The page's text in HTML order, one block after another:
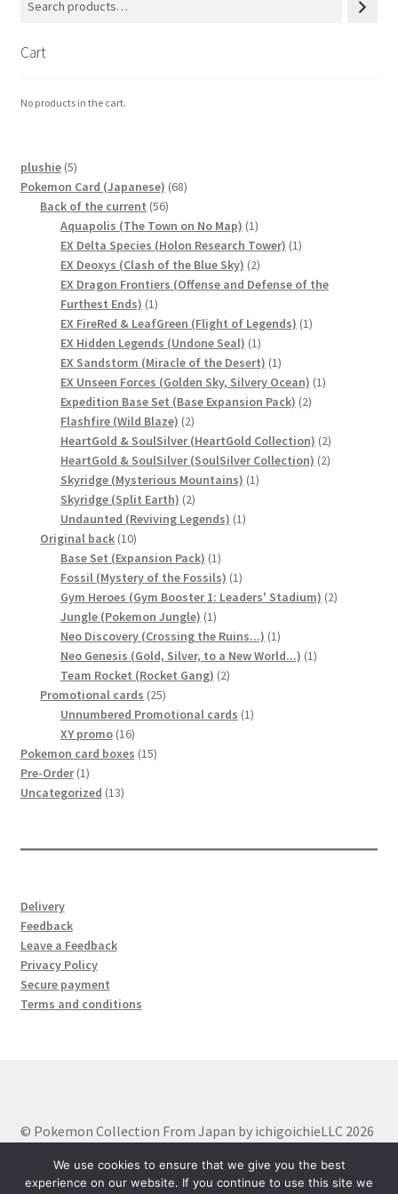
Privacy Policy
store
Terms and conditions
Terms and conditions
welcome
サンプルページ
Cart
No products in the cart.
plushie 55
products
Pokemon Card (Japanese) 6868
Back of the current 5656
products
Aquapolis (The Town on No Map) 11
product
EX Delta Species (Holon Research Tower) 11
EX Deoxys (Clash of the Blue Sky) 22
products
EX Dragon Frontiers (Offense and Defense of the
Furthest Ends) 11
product
EX FireRed & LeafGreen (Flight of Legends) 11
EX Hidden Legends (Undone Seal) 11
product
EX Sandstorm (Miracle of the Desert) 11
product
EX Unseen Forces (Golden Sky, Silvery Ocean) 11
Expedition Base Set (Base Expansion Pack) 22
Flashfire (Wild Blaze) 22
products
HeartGold & SoulSilver (HeartGold Collection) 22
products
HeartGold & SoulSilver (SoulSilver Collection) 22
Skyridge (Mysterious Mountains) 11
Skyridge (Split Earth) 22
products
Undaunted (Reviving Legends) 11
Original back 1010
products
Base Set (Expansion Pack) 11
product
Fossil (Mystery of the Fossils) 11
product
Gym Heroes (Gym Booster 1: Leaders' Stadium) 22
Jungle (Pokemon Jungle) 11
product
Neo Discovery (Crossing the Ruins...) 11
product
Neo Genesis (Gold, Silver, to a New World...) 11
Team Rocket (Rocket Gang) 22
Promotional cards 2525
products
Unnumbered Promotional cards 11
XY promo 1616
products
Pokemon card boxes 1515
Pre-Order 11
product
Uncategorized 1313
Delivery
Feedback
Leave a Feedback
Privacy Policy
Secure payment
Terms and conditions
© Pokemon Collection From Japan by ichigoichieLLC 2026
We use cookies to ensure that we give you the best
experience on our website. If you continue to use this site we